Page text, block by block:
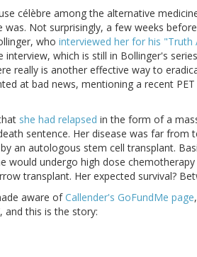
célèbre among the alternative
Not surprisingly, a few weeks
who interviewed her for his "Truth
which is still in Bollinger's
really is another effective way to
at bad news, mentioning a recent
she had relapsed in the form of a
sentence. Her disease was far from
an autologous stem cell transplant.
would undergo high dose
transplant. Her expected survival?
aware ofCallender's GoFundMe page
and this is the story: